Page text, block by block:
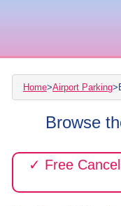
Home>Airport Parking>
Browse
✓ Free